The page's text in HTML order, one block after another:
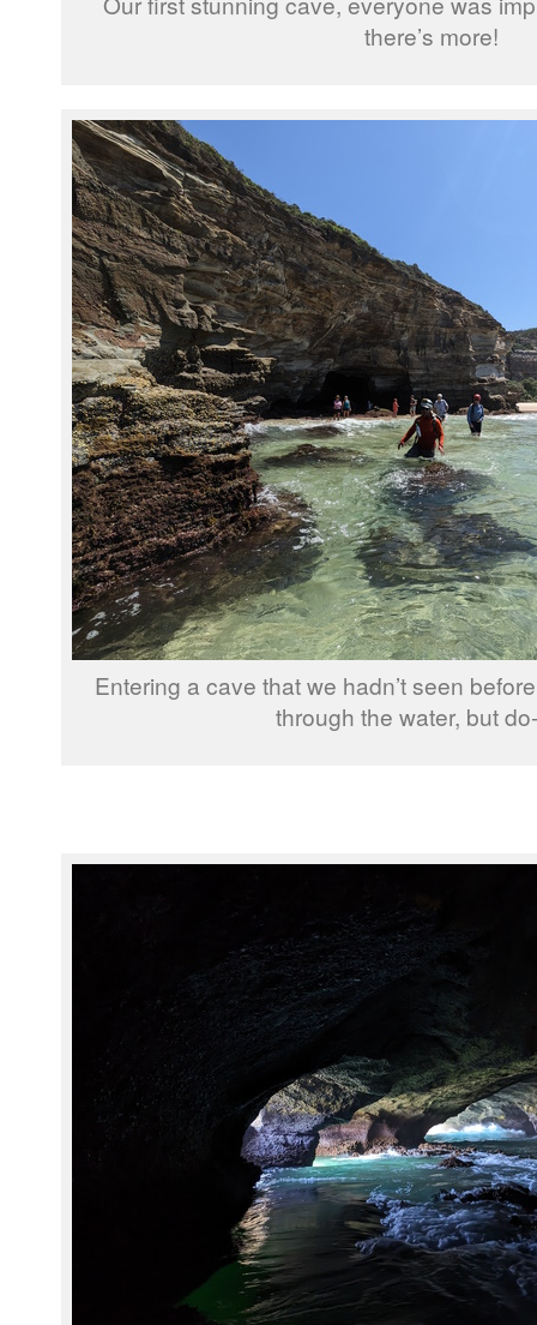
there’s more!
Entering a cave that we hadn’t seen
through the water, but